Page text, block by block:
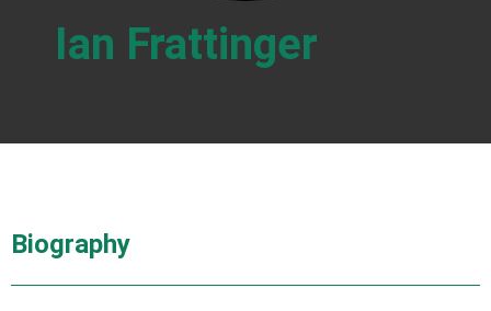
Ian Frattinger
Biography